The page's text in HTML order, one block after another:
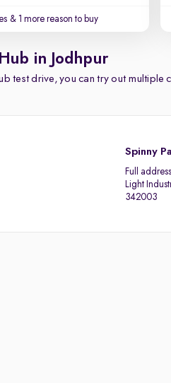
& 1 more reason to buy
in Jodhpur
test drive, you can try out multiple
Spinny
Full
Light
342003